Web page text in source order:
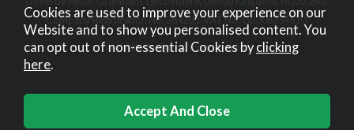
Company Registration No. 284283. VAT No. GB308354510.
Website design by Iconography.
Cookies are used to improve your experience on our
Website and to show you personalised content. You
can opt out of non-essential Cookies byclicking
here.